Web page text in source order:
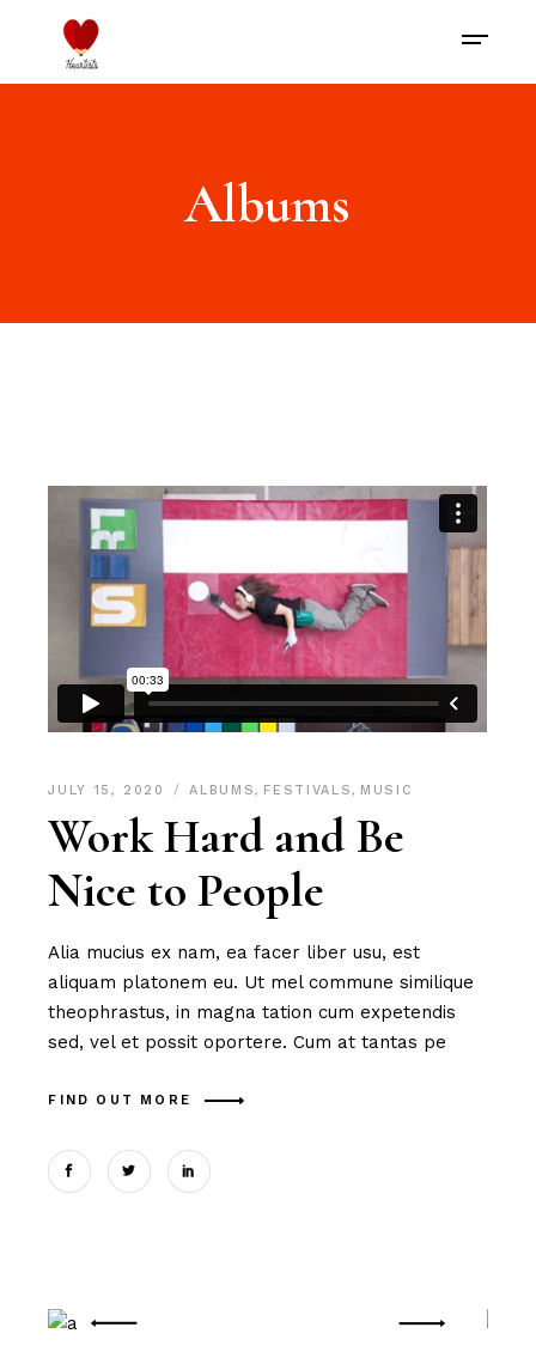
Albums
JULY 15, 2020 ALBUMS, FESTIVALS, MUSIC
Work Hard and Be
Nice to People
Alia mucius ex nam, ea facer liber usu, est
aliquam platonem eu. Ut mel commune similique
theophrastus, in magna tation cum expetendis
sed, vel et possit oportere. Cum at tantas pe
FIND OUT MORE